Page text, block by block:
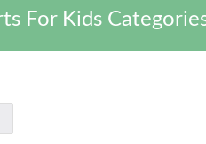
For Kids